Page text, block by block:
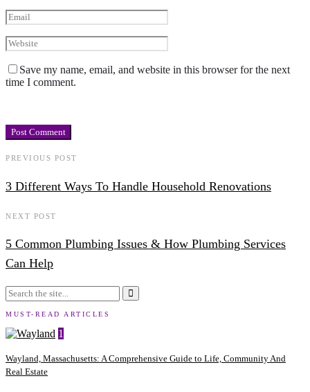
Save my name, email, and website in this browser for the next
time I comment.
PREVIOUS POST
3 Different Ways To Handle Household Renovations
NEXT POST
5 Common Plumbing Issues & How Plumbing Services
Can Help
MUST-READ ARTICLES
1
Wayland, Massachusetts: A Comprehensive Guide to Life, Community And
Real Estate